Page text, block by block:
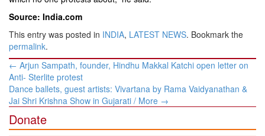
Source: India.com
This entry was posted in INDIA, LATEST NEWS. Bookmark the
permalink.
Post
navigation
← Arjun Sampath, founder, Hindhu Makkal Katchi open letter on
Anti- Sterlite protest
Dance ballets, guest artists: Vivartana by Rama Vaidyanathan &
Jai Shri Krishna Show in Gujarati / More →
Donate